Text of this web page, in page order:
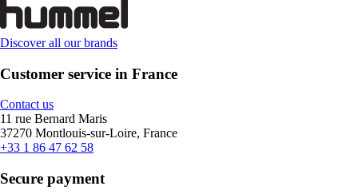
Discover all our brands
Customer service in France
Contact us
11 rue Bernard Maris
37270 Montlouis-sur-Loire, France
+33 1 86 47 62 58
Secure payment